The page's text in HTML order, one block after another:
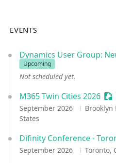
EVENTS
Dynamics User Group:
Upcoming
Not scheduled yet.
M365 Twin Cities 2026
September 2026
Brooklyn
States
Difinity Conference -
September 2026 Toronto,